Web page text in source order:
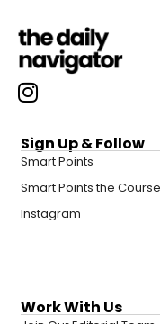
Sign Up & Follow
Smart Points
Smart Points the Course
Instagram
Work With Us